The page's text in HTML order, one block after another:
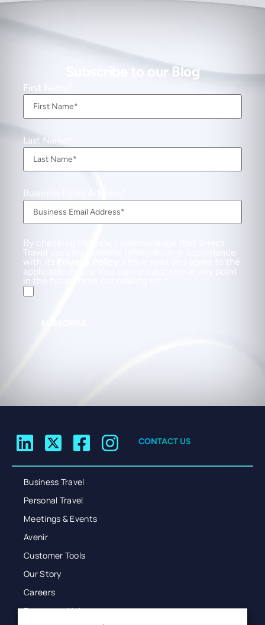
Subscribe to our Blog
First Name
Last Name
Business Email Address
By checking this box, I acknowledge that Direct
Travel uses my personal information in accordance
with its
. I have read and agree to the
applicable Policy. You can unsubscribe at any point
in the future from our mailing list.
CONTACT US
Business Travel
Personal Travel
Meetings & Events
Avenir
Customer Tools
Our Story
Careers
Resources Hub